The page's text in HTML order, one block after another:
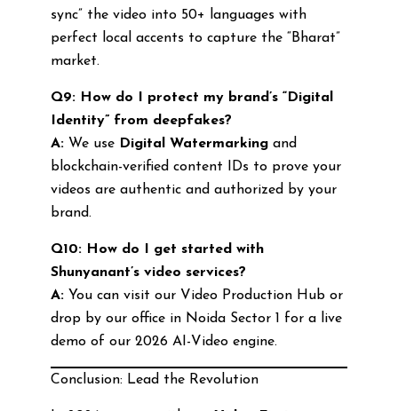
sync” the video into 50+ languages with
perfect local accents to capture the “Bharat”
market.
Q9: How do I protect my brand’s “Digital
Identity” from deepfakes?
A:We use Digital Watermarkingand
blockchain-verified content IDs to prove your
videos are authentic and authorized by your
brand.
Q10: How do I get started with
Shunyanant’s video services?
A:You can visit our Video Production Hub or
drop by our office in Noida Sector 1 for a live
demo of our 2026 AI-Video engine.
Conclusion: Lead the Revolution